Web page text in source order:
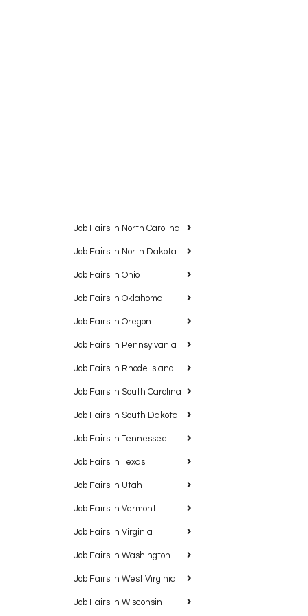
Job Fairs in North Carolina
Job Fairs in North Dakota
Job Fairs in Ohio
Job Fairs in Oklahoma
Job Fairs in Oregon
Job Fairs in Pennsylvania
Job Fairs in Rhode Island
Job Fairs in South Carolina
Job Fairs in South Dakota
Job Fairs in Tennessee
Job Fairs in Texas
Job Fairs in Utah
Job Fairs in Vermont
Job Fairs in Virginia
Job Fairs in Washington
Job Fairs in West Virginia
Job Fairs in Wisconsin